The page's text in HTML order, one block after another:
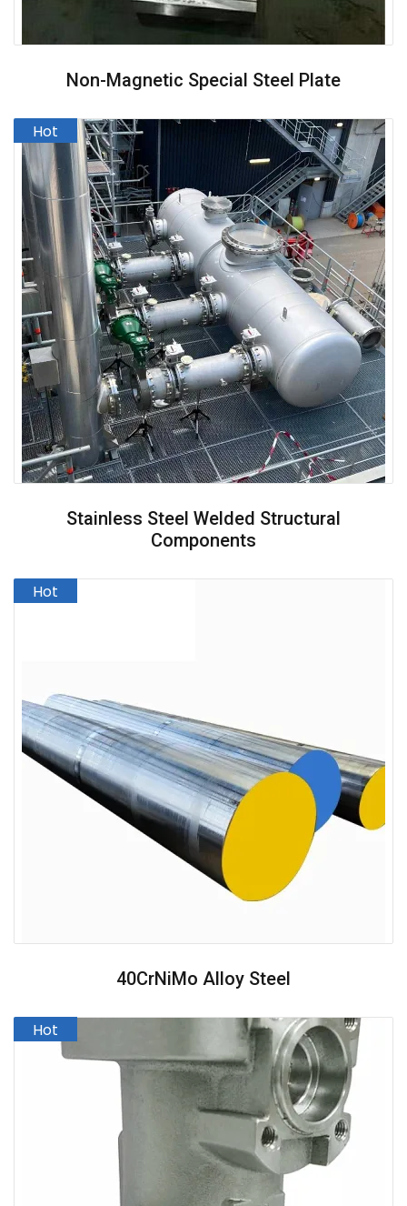
Non-Magnetic Special Steel Plate
Stainless Steel Welded Structural
Components
40CrNiMo Alloy Steel